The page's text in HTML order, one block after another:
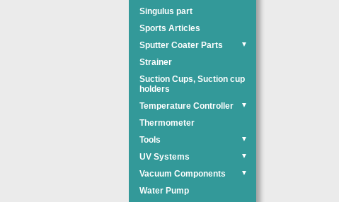
Singulus part
Sports Articles
Sputter Coater Parts
▼
Strainer
Suction Cups, Suction cup
holders
Temperature Controller
▼
Thermometer
Tools
▼
UV Systems ▼
Vacuum Components ▼
Water Pump